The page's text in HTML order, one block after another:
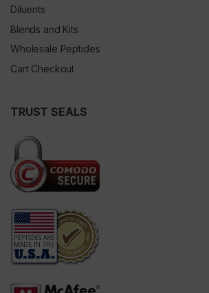
Diluents
Blends and Kits
Wholesale Peptides
Cart Checkout
TRUST SEALS